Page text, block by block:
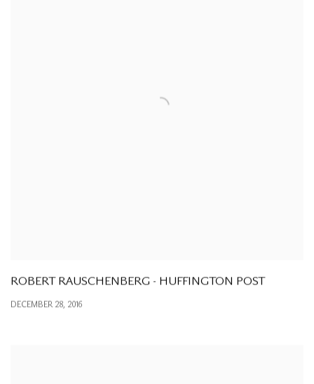
ROBERT RAUSCHENBERG - HUFFINGTON POST
DECEMBER 28, 2016